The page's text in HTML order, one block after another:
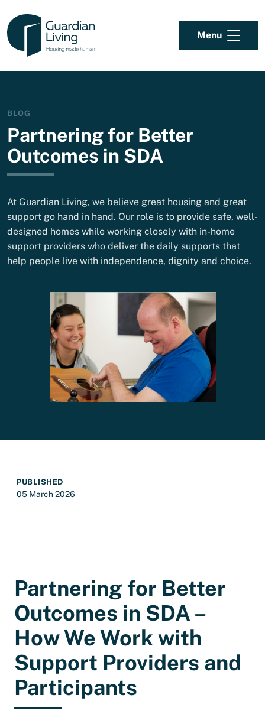
Menu
BLOG
Partnering for Better
Outcomes in SDA
At Guardian Living, we believe great housing and great
support go hand in hand. Our role is to provide safe, well-
designed homes while working closely with in-home
support providers who deliver the daily supports that
help people live with independence, dignity and choice.
PUBLISHED
05 March 2026
Partnering for Better
Outcomes in SDA –
How We Work with
Support Providers and
Participants